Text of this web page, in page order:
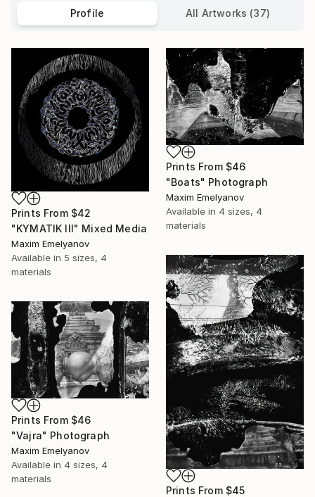
Profile All Artworks (37)
Prints From $42
"KYMATIK III" Mixed Media
Maxim Emelyanov
Available in 5 sizes, 4
materials
Prints From $46
"Boats" Photograph
Maxim Emelyanov
Available in 4 sizes, 4
materials
Prints From $45
Prints From $46
"Vajra" Photograph
Maxim Emelyanov
Available in 4 sizes, 4
materials